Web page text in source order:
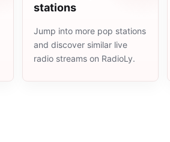
stations
Jump into more pop stations
and discover similar live
radio streams on RadioLy.